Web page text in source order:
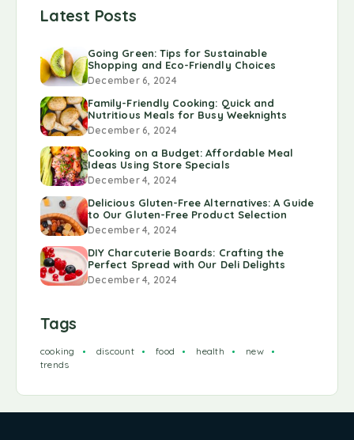
Latest Posts
Going Green: Tips for Sustainable
Shopping and Eco-Friendly Choices
December 6, 2024
Family-Friendly Cooking: Quick and
Nutritious Meals for Busy Weeknights
December 6, 2024
Cooking on a Budget: Affordable Meal
Ideas Using Store Specials
December 4, 2024
Delicious Gluten-Free Alternatives: A Guide
to Our Gluten-Free Product Selection
December 4, 2024
DIY Charcuterie Boards: Crafting the
Perfect Spread with Our Deli Delights
December 4, 2024
Tags
cooking discount food health
new
trends